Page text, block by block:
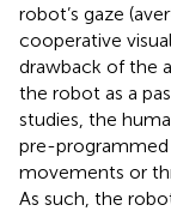
robot’s gaze
cooperative
drawback of the
the robot as a
studies, the
pre-
movements or
As such, the